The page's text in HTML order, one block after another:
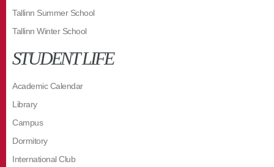
Tallinn Summer School
Tallinn Winter School
STUDENT LIFE
Academic Calendar
Library
Campus
Dormitory
International Club